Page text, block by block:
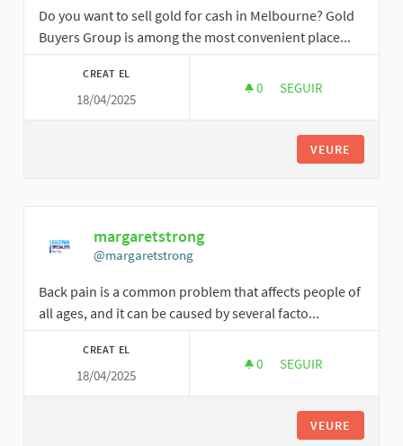
Do you want to sell gold for cash in Melbourne? Gold
Buyers Group is among the most convenient place...
CREAT EL
18/04/2025
0 0 SEGUIDORES
SEGUIR
VEURE
margaretstrong
@margaretstrong
Back pain is a common problem that affects people of
all ages, and it can be caused by several facto...
CREAT EL
18/04/2025
0 0 SEGUIDORES
SEGUIR
VEURE